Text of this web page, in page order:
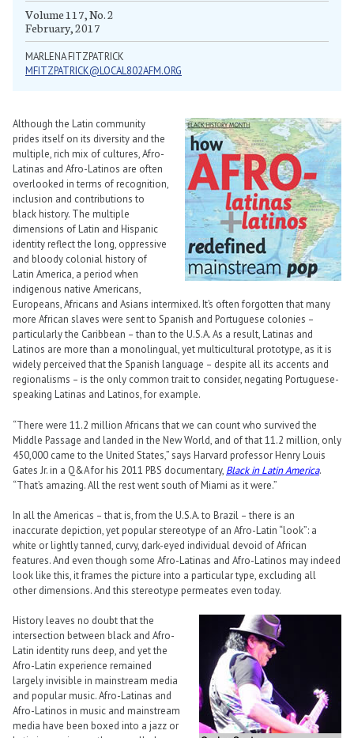
Volume 117, No. 2
February, 2017
MARLENA FITZPATRICK
MFITZPATRICK@LOCAL802AFM.ORG
Although the Latin community
prides itself on its diversity and the
multiple, rich mix of cultures, Afro-
Latinas and Afro-Latinos are often
overlooked in terms of recognition,
inclusion and contributions to
black history. The multiple
dimensions of Latin and Hispanic
identity reflect the long, oppressive
and bloody colonial history of
Latin America, a period when
indigenous native Americans,
Europeans, Africans and Asians intermixed. It’s often forgotten that many
more African slaves were sent to Spanish and Portuguese colonies –
particularly the Caribbean – than to the U.S.A. As a result, Latinas and
Latinos are more than a monolingual, yet multicultural prototype, as it is
widely perceived that the Spanish language – despite all its accents and
regionalisms – is the only common trait to consider, negating Portuguese-
speaking Latinas and Latinos, for example.
“There were 11.2 million Africans that we can count who survived the
Middle Passage and landed in the New World, and of that 11.2 million, only
450,000 came to the United States,” says Harvard professor Henry Louis
Gates Jr. in a Q&A for his 2011 PBS documentary, Black in Latin America.
“That’s amazing. All the rest went south of Miami as it were.”
In all the Americas – that is, from the U.S.A. to Brazil – there is an
inaccurate depiction, yet popular stereotype of an Afro-Latin “look”: a
white or lightly tanned, curvy, dark-eyed individual devoid of African
features. And even though some Afro-Latinas and Afro-Latinos may indeed
look like this, it frames the picture into a particular type, excluding all
other dimensions. And this stereotype permeates even today.
History leaves no doubt that the
intersection between black and Afro-
Latin identity runs deep, and yet the
Afro-Latin experience remained
largely invisible in mainstream media
and popular music. Afro-Latinas and
Afro-Latinos in music and mainstream
media have been boxed into a jazz or